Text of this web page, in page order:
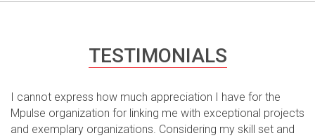
TESTIMONIALS
I cannot express how much appreciation I have for the
Mpulse organization for linking me with exceptional projects
and exemplary organizations. Considering my skill set and